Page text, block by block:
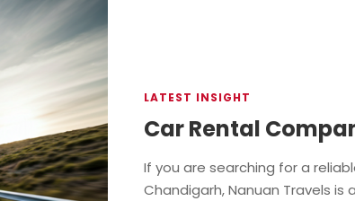
LATEST INSIGHT
Car Rental
If you are searching for a
Chandigarh, Nanuan Travels is